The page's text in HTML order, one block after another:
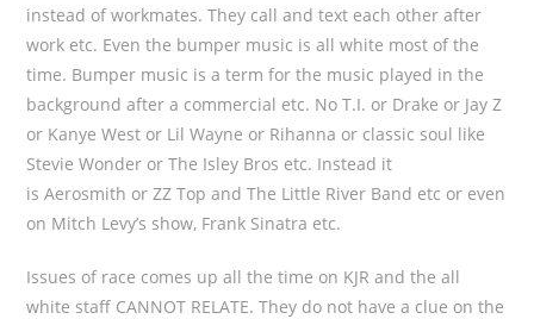
instead of workmates. They call and text each other after
work etc. Even the bumper music is all white most of the
time. Bumper music is a term for the music played in the
background after a commercial etc. No T.I. or Drake or Jay Z
or Kanye West or Lil Wayne or Rihanna or classic soul like
Stevie Wonder or The Isley Bros etc. Instead it
is Aerosmith or ZZ Top and The Little River Band etc or even
on Mitch Levy’s show, Frank Sinatra etc.
Issues of race comes up all the time on KJR and the all
white staff CANNOT RELATE. They do not have a clue on the